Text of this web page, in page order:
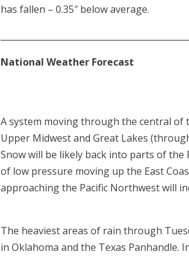
has fallen – 0.35″ below average.
National Weather Forecast
A system moving through the central
Upper Midwest and Great Lakes
Snow will be likely back into parts of the
of low pressure moving up the East
approaching the Pacific Northwest will
The heaviest areas of rain through
in Oklahoma and the Texas Panhandle.